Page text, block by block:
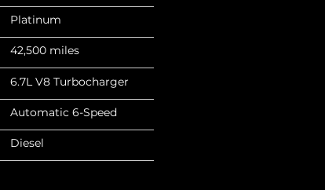
Platinum
42,500 miles
6.7L V8 Turbocharger
Automatic 6-Speed
Diesel